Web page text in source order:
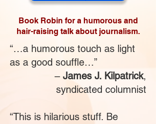
Book Robin for a humorous and
hair-raising talk about journalism.
“…a humorous touch as light
as a good souffle…”
– James J. Kilpatrick,
syndicated columnist
“This is hilarious stuff. Be